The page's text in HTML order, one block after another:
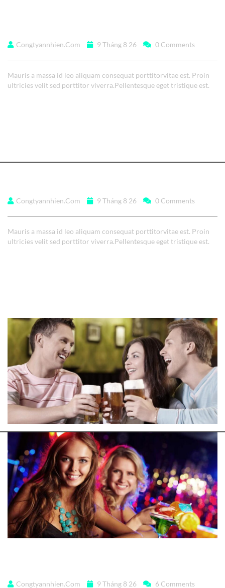
Congtyannhien.com 9 Tháng 8 26 0 Comments
Mauris a massa id leo aliquam consequat porttitorvitae est. Proin
ultricies velit sed porttitor viverra.Pellentesque eget tristique est.
Congtyannhien.com 9 Tháng 8 26 0 Comments
Mauris a massa id leo aliquam consequat porttitorvitae est. Proin
ultricies velit sed porttitor viverra.Pellentesque eget tristique est.
Congtyannhien.com 9 Tháng 8 26 6 Comments